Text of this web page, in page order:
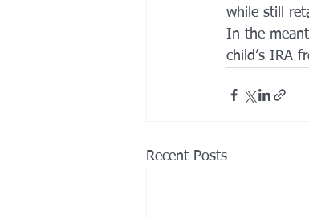
while still
In the
child’s IRA
Recent Posts